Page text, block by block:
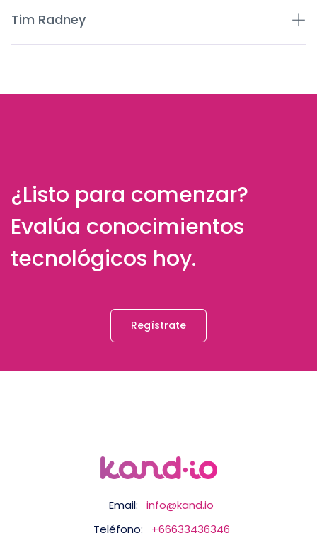
Tim Radney
¿Listo para comenzar?
Evalúa conocimientos
tecnológicos hoy.
Regístrate
Email:
info@kand.io
Teléfono:
+66633436346